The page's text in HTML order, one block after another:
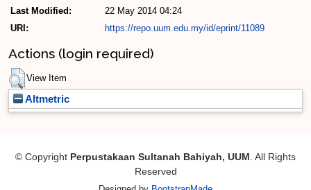
Last Modified:
22 May 2014 04:24
URI:
https://repo.uum.edu.my/id/eprint/11089
Actions (login required)
View Item
Altmetric
© Copyright Perpustakaan Sultanah Bahiyah, UUM . All Rights
Reserved